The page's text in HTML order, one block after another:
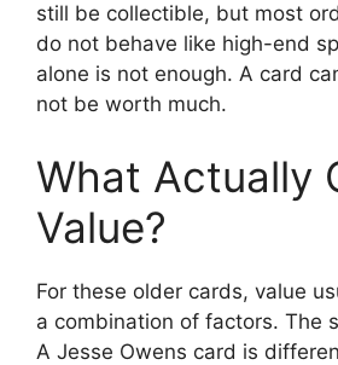
still be collectible, but most
do not behave like high-end
alone is not enough. A card
not be worth much.
What Actually
Value?
For these older cards, value
a combination of factors. The
A Jesse Owens card is